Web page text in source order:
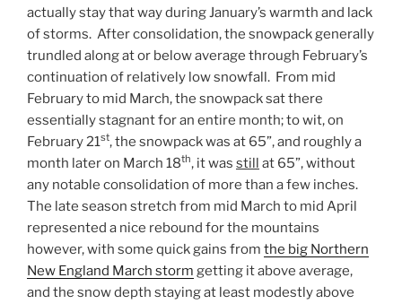
actually stay that way during January’s warmth and lack
of storms. After consolidation, the snowpack generally
trundled along at or below average through February’s
continuation of relatively low snowfall. From mid
February to mid March, the snowpack sat there
essentially stagnant for an entire month; to wit, on
February 21st, the snowpack was at 65”, and roughly a
month later on March 18th, it was still at 65”, without
any notable consolidation of more than a few inches.
The late season stretch from mid March to mid April
represented a nice rebound for the mountains
however, with some quick gains from the big Northern
New England March storm getting it above average,
and the snow depth staying at least modestly above